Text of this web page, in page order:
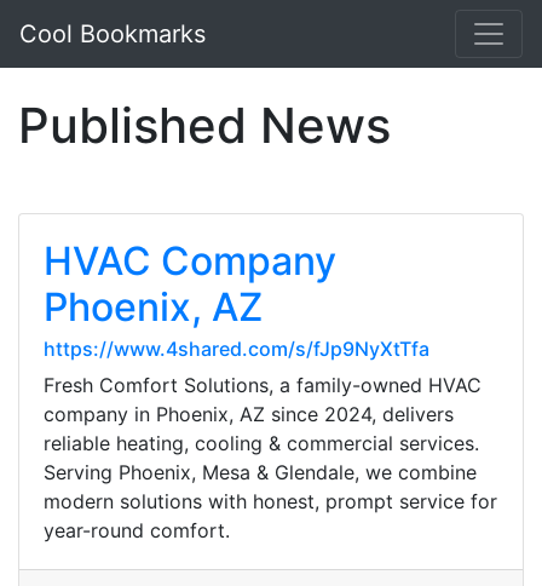
Cool Bookmarks
Published News
HVAC Company
Phoenix, AZ
https://www.4shared.com/s/fJp9NyXtTfa
Fresh Comfort Solutions, a family-owned HVAC
company in Phoenix, AZ since 2024, delivers
reliable heating, cooling & commercial services.
Serving Phoenix, Mesa & Glendale, we combine
modern solutions with honest, prompt service for
year-round comfort.